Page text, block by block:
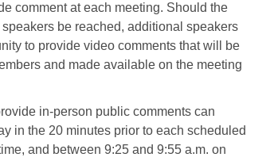
comment at each meeting. Should the
be reached, additional speakers
to provide video comments that will be
and made available on the meeting
in-person public comments can
in the 20 minutes prior to each scheduled
and between 9:25 and 9:55 a.m. on